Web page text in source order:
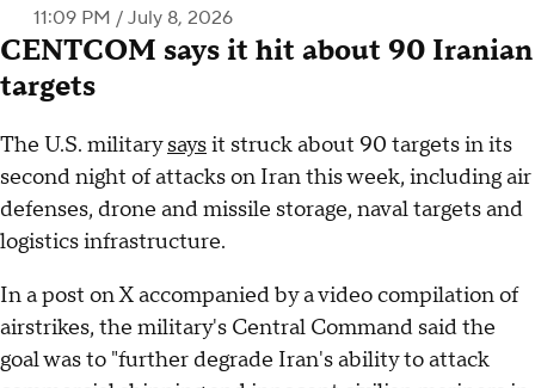
11:09 PM / July 8, 2026
CENTCOM says it hit about 90 Iranian
targets
The U.S. militarysaysit struck about 90 targets in its
second night of attacks on Iran this week, including air
defenses, drone and missile storage, naval targets and
logistics infrastructure.
In a post on X accompanied by a video compilation of
airstrikes, the military's Central Command said the
goal was to "further degrade Iran's ability to attack